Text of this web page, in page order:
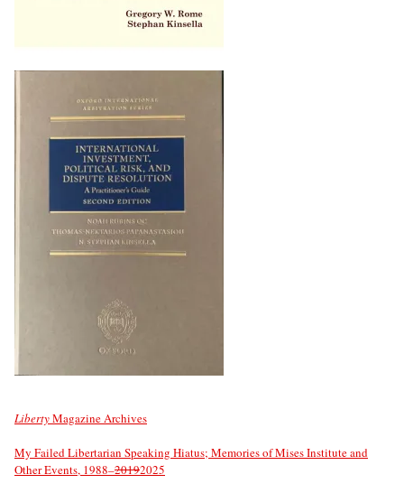
LibertyMagazine Archives
My Failed Libertarian Speaking Hiatus; Memories of Mises Institute and
Other Events, 1988–20192025